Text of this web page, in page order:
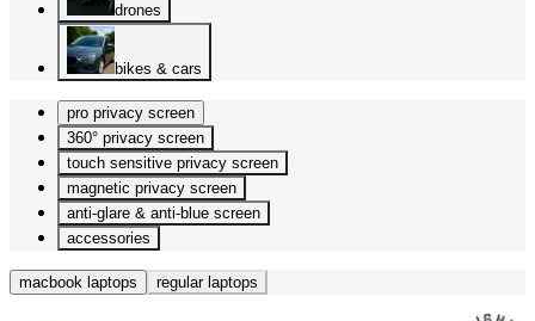
drones
bikes & cars
pro privacy screen
360° privacy screen
touch sensitive privacy screen
magnetic privacy screen
anti-glare & anti-blue screen
accessories
macbook laptops regular laptops